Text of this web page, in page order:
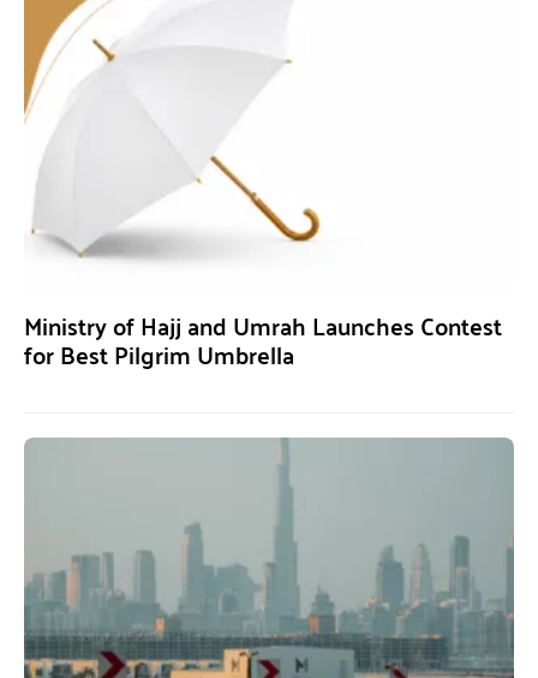
Ministry of Hajj and Umrah Launches Contest
for Best Pilgrim Umbrella